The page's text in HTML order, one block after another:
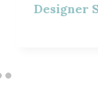
Designer